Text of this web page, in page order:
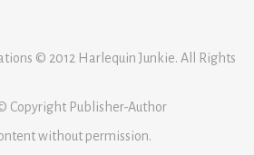
© 2012 Harlequin Junkie. All Rights
Copyright Publisher-Author
without permission.